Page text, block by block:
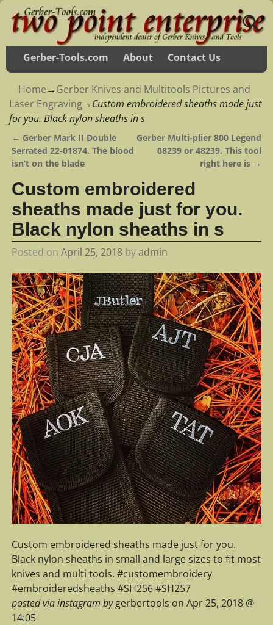
Gerber-Tools.com About Contact Us
Home→Gerber Knives and Multitools Pictures and
Laser Engraving→Custom embroidered sheaths made just
for you. Black nylon sheaths in s
Post navigation
← Gerber Mark II Double
Serrated 22-01874. The blood
isn’t on the blade
Gerber Multi-plier 800 Legend
08239 or 48239. This tool
right here is →
Custom embroidered
sheaths made just for you.
Black nylon sheaths in s
Posted on April 25, 2018 byadmin
Custom embroidered sheaths made just for you.
Black nylon sheaths in small and large sizes to fit most
knives and multi tools. #customembroidery
#embroideredsheaths #SH256 #SH257
posted via instagram bygerbertools on Apr 25, 2018 @
14:05